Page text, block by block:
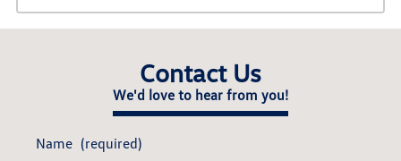
Contact Us
We'd love to hear from you!
Name (required)